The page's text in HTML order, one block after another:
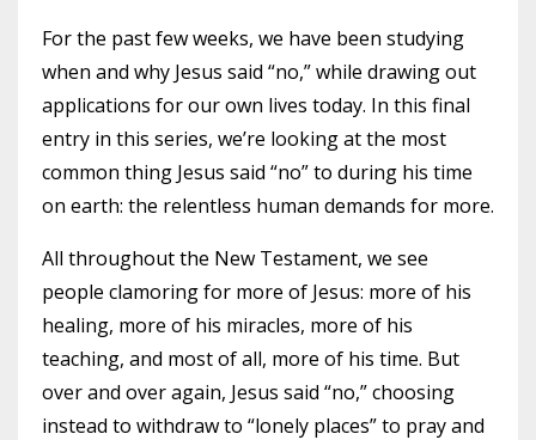
For the past few weeks, we have been studying
when and why Jesus said “no,” while drawing out
applications for our own lives today. In this final
entry in this series, we’re looking at the most
common thing Jesus said “no” to during his time
on earth: the relentless human demands for more.
All throughout the New Testament, we see
people clamoring for more of Jesus: more of his
healing, more of his miracles, more of his
teaching, and most of all, more of his time. But
over and over again, Jesus said “no,” choosing
instead to withdraw to “lonely places” to pray and